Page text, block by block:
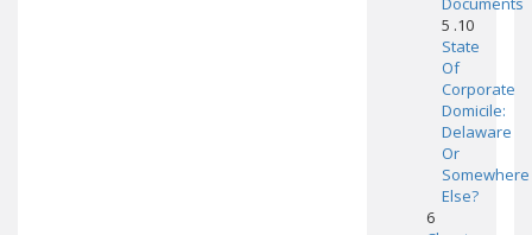
5 .10
State
Of
Corporate
Domicile:
Delaware
Or
Somewhere
Else?
6